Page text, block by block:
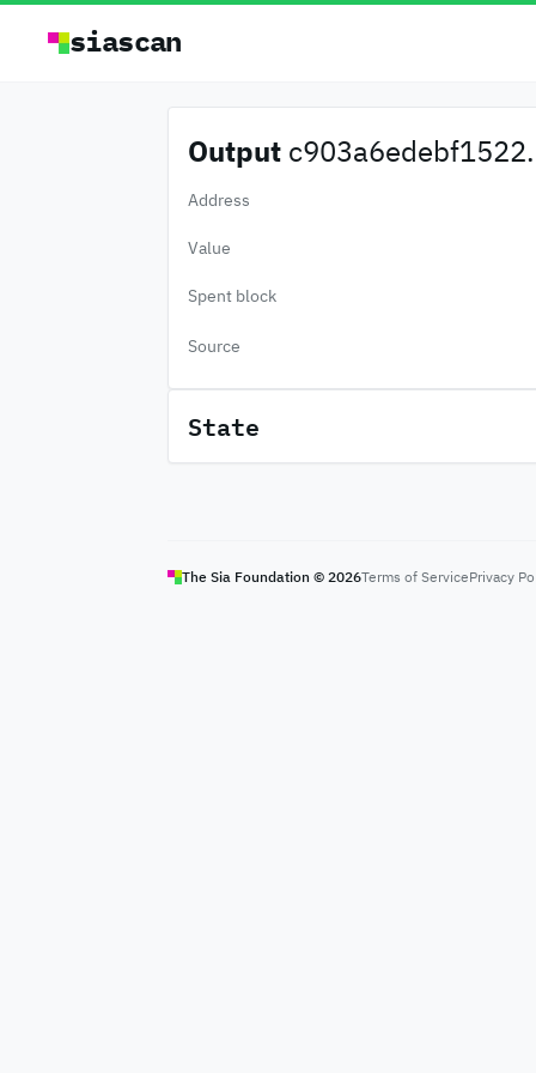
siascan
Output
Address
Value
Spent block
Source
State
The Sia Foundation © 2026Terms of ServicePrivacy